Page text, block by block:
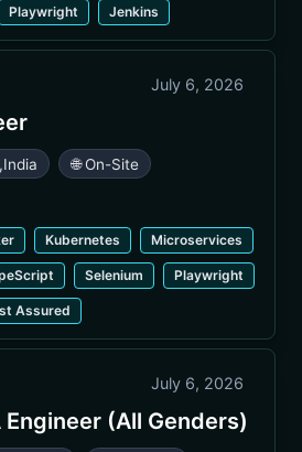
Playwright Jenkins
July 6, 2026
,India 🌐 On-Site
Kubernetes Microservices
Selenium Playwright
Assured
July 6, 2026
Engineer (All Genders)